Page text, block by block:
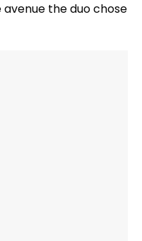
avenue the duo chose